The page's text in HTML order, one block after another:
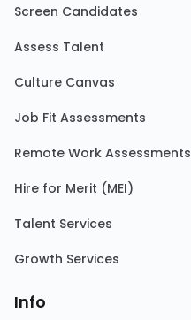
Screen Candidates
Assess Talent
Culture Canvas
Job Fit Assessments
Remote Work Assessments
Hire for Merit (MEI)
Talent Services
Growth Services
Info